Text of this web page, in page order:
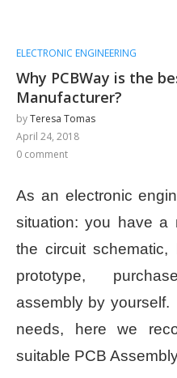
ELECTRONIC ENGINEERING
Why PCBWay is the
Manufacturer?
byTeresa Tomas
April 24, 2018
0 comment
As an electronic
situation: you have a
the circuit
prototype,
assembly by yourself.
needs, here we
suitable PCB